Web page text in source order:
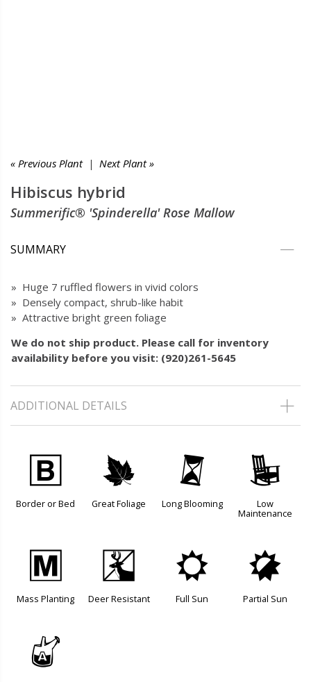
« Previous Plant| Next Plant »
Hibiscus hybrid
Summerific® 'Spinderella' Rose Mallow
SUMMARY
» Huge 7 ruffled flowers in vivid colors
» Densely compact, shrub-like habit
» Attractive bright green foliage
We do not ship product. Please call for inventory
availability before you visit: (920)261-5645
ADDITIONAL DETAILS
+
Border or Bed
%
Great Foliage
u
Long Blooming
8
Low
Maintenance
/
Mass Planting
e
Deer Resistant
j
Full Sun
p
Partial Sun
x